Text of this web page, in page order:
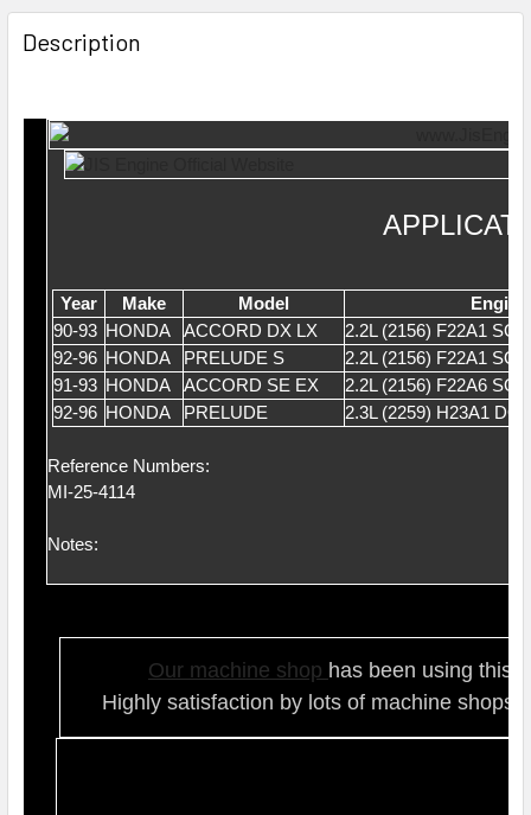
Description
Year Make Model
Engine
90-93 HONDA ACCORD DX LX
2.2L (2156) F22A1
92-96 HONDA PRELUDE S
2.2L (2156) F22A1
91-93 HONDA ACCORD SE EX
2.2L (2156) F22A6
92-96 HONDA PRELUDE 2.3L (2259) H23A1
Reference Numbers:
MI-25-4114
Notes:
Our machine shop has been using this
Highly satisfaction by lots of machine shops